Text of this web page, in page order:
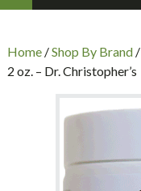
Home/Shop By Brand/
2 oz. – Dr. Christopher’s